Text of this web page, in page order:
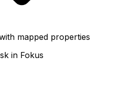
mapped properties
in Fokus